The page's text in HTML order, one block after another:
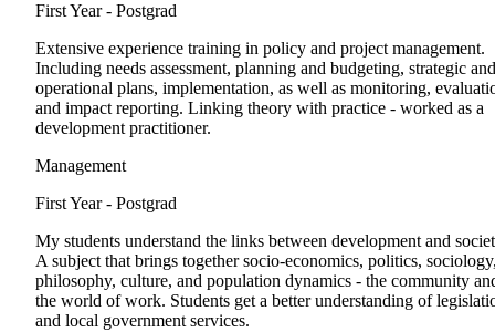
First Year - Postgrad
Extensive experience training in policy and project management.
Including needs assessment, planning and budgeting, strategic and
operational plans, implementation, as well as monitoring,
and impact reporting. Linking theory with practice - worked as a
development practitioner.
Management
First Year - Postgrad
My students understand the links between development and
A subject that brings together socio-economics, politics,
philosophy, culture, and population dynamics - the community
the world of work. Students get a better understanding of
and local government services.